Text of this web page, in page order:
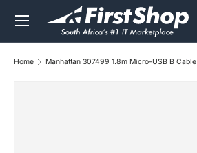
Skip to content
Search
Menu
Home Manhattan 307499 1.8m Micro-USB B Cable